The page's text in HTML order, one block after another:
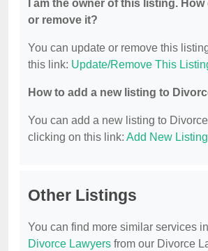
I am the owner of this listing.
or remove it?
You can update or remove this
this link: Update/Remove This
How to add a new listing to
You can add a new listing to
clicking on this link: Add New Listing
Other Listings
You can find more similar services in
Divorce Lawyers from our Divorce